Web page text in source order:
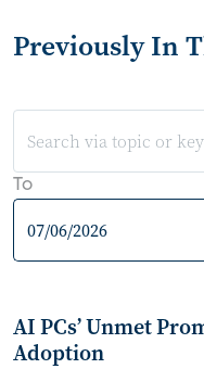
Previously In
To
AI PCs’ Unmet
Adoption